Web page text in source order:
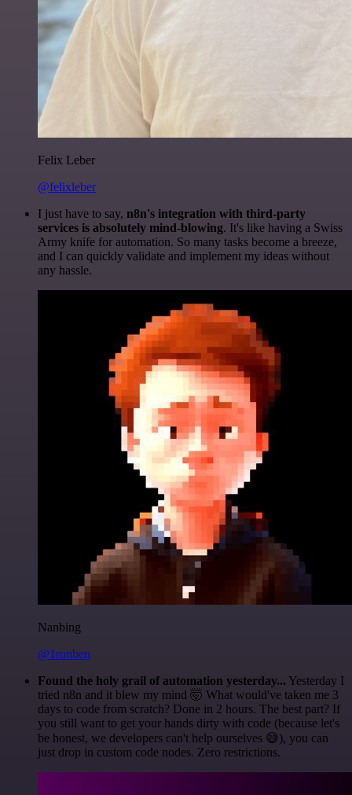
Felix Leber
@felixleber
I just have to say, n8n's integration with third-party
services is absolutely mind-blowing. It's like having a Swiss
Army knife for automation. So many tasks become a breeze,
and I can quickly validate and implement my ideas without
any hassle.
Nanbing
@1ronben
Found the holy grail of automation yesterday... Yesterday I
tried n8n and it blew my mind 🤯 What would've taken me 3
days to code from scratch? Done in 2 hours. The best part? If
you still want to get your hands dirty with code (because let's
be honest, we developers can't help ourselves 😅), you can
just drop in custom code nodes. Zero restrictions.